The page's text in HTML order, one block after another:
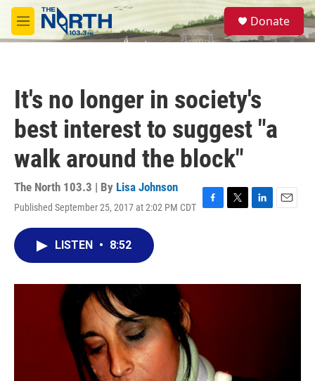
Skip to main content
M
e
S
e
a
Donate
It's no longer in society's
best interest to suggest "a
walk around the block"
The North 103.3 | By Lisa Johnson
Published September 25, 2017 at 2:02 PM CDT F
o
T
r
L
I
E
LISTEN • 8:52